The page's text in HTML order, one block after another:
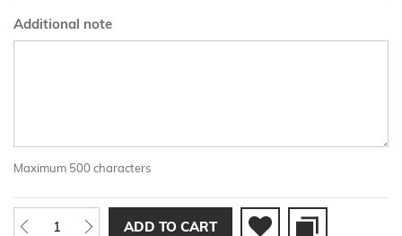
Additional note
Maximum 500 characters
ADD TO CART